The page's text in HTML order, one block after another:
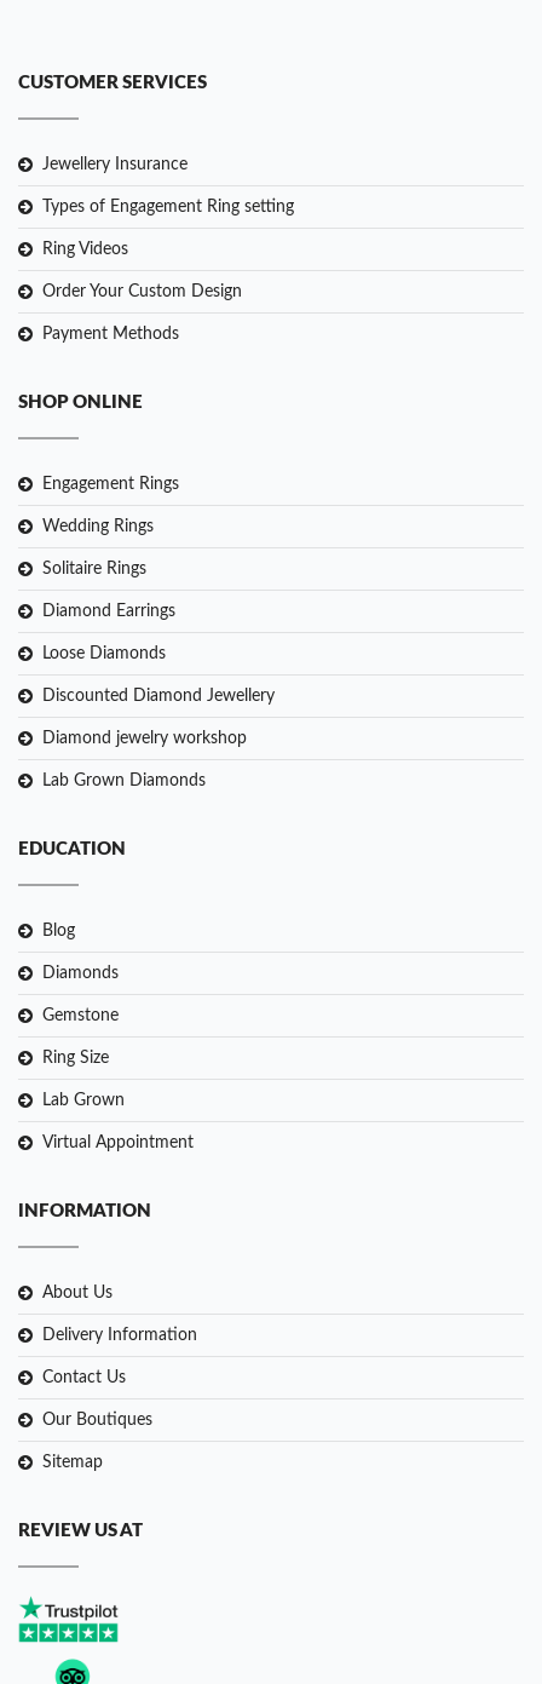
CUSTOMER SERVICES
Jewellery Insurance
Types of Engagement Ring setting
Ring Videos
Order Your Custom Design
Payment Methods
SHOP ONLINE
Engagement Rings
Wedding Rings
Solitaire Rings
Diamond Earrings
Loose Diamonds
Discounted Diamond Jewellery
Diamond jewelry workshop
Lab Grown Diamonds
EDUCATION
Blog
Diamonds
Gemstone
Ring Size
Lab Grown
Virtual Appointment
INFORMATION
About Us
Delivery Information
Contact Us
Our Boutiques
Sitemap
REVIEW US AT